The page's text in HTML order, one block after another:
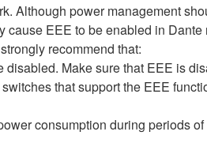
Although power management
EEE to be enabled in
recommend that:
Make sure that EEE is
that support the EEE
consumption during periods